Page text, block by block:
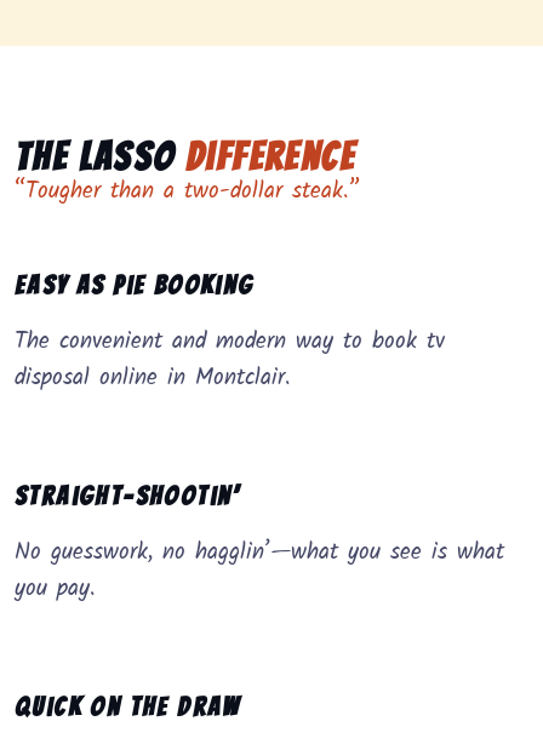
The Lasso Difference
“Tougher than a two-dollar steak.”
Easy as Pie Booking
The convenient and modern way to book tv
disposal online in Montclair.
Straight-Shootin’
No guesswork, no hagglin’—what you see is what
you pay.
Quick on the Draw